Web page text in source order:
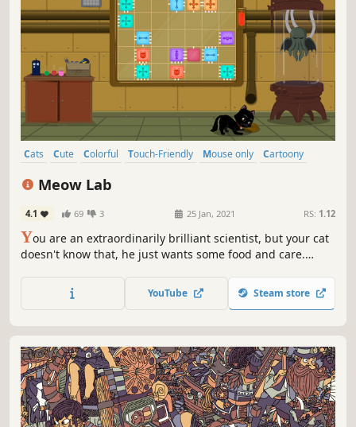
Cats Cute Colorful Touch-Friendly Mouse only
Cartoony
Meow Lab
4.1 69 3 25 Jan, 2021 RS: 1.12
You are an extraordinarily brilliant scientist, but your cat
doesn't know that, he just wants some food and care.
kitten some food.
YouTube Steam store